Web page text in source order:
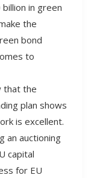
in green
the
bond
to
that the
plan shows
is excellent.
an auctioning
capital
for EU